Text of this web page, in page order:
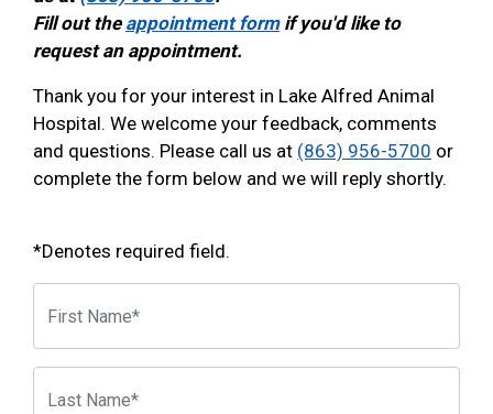
Fill out theappointment formif you'd like to
request an appointment.
Thank you for your interest in Lake Alfred Animal
Hospital. We welcome your feedback, comments
and questions. Please call us at (863) 956-5700 or
complete the form below and we will reply shortly.
*Denotes required field.